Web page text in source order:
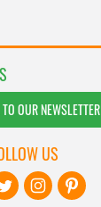
OUR NEWSLETTER
US